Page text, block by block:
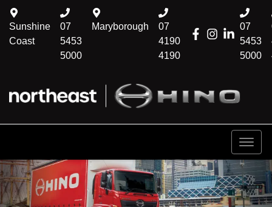
07
5453
5000
Sunshine
Coast
07
5453
5000
Maryborough
07
4190
4190